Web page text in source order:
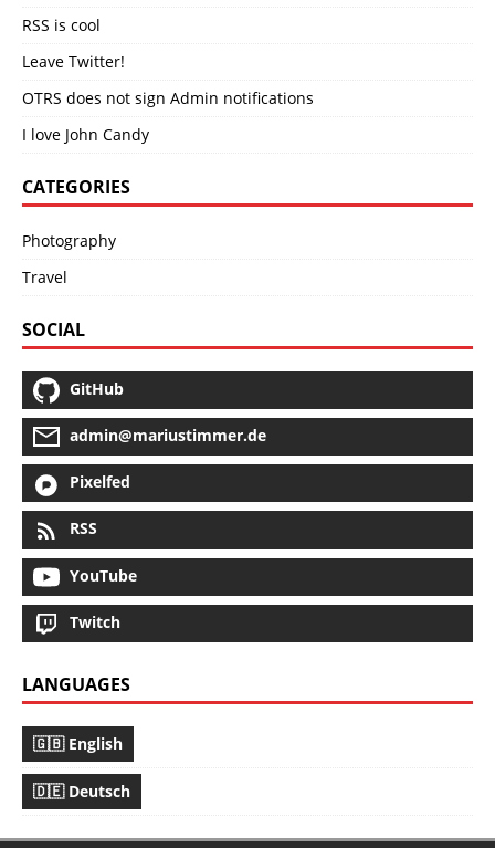
RSS is cool
Leave Twitter!
OTRS does not sign Admin notifications
I love John Candy
CATEGORIES
Photography
Travel
SOCIAL
GitHub
admin@mariustimmer.de
Pixelfed
RSS
YouTube
Twitch
LANGUAGES
🇬🇧 English
🇩🇪 Deutsch